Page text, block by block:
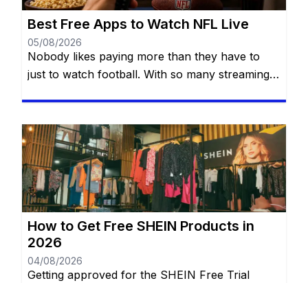
Best Free Apps to Watch NFL Live
05/08/2026
Nobody likes paying more than they have to
just to watch football. With so many streaming
from Week 1 all the way to the Super Bowl. The
good news? You have more options than you
might think. There are official […]
How to Get Free SHEIN Products in
2026
04/08/2026
Getting approved for the SHEIN Free Trial